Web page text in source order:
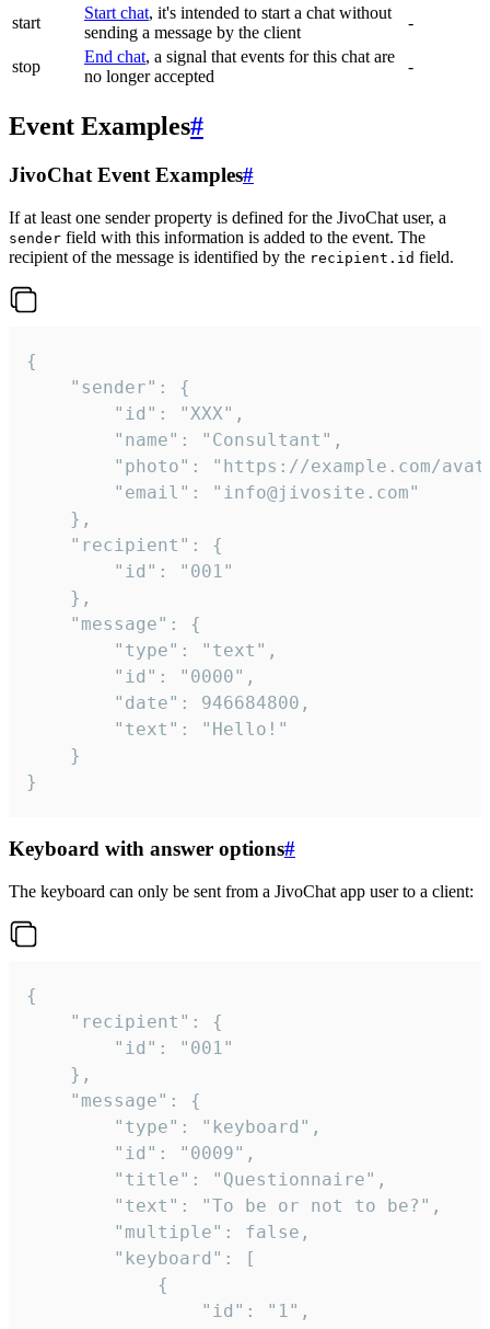
start
Start chat, it's intended to start a chat without
sending a message by the client
-
stop
End chat, a signal that events for this chat are
no longer accepted
-
Event Examples#
JivoChat Event Examples#
If at least one sender property is defined for the JivoChat user, a
sender field with this information is added to the event. The
recipient of the message is identified by the recipient.id field.
{
}
Keyboard with answer options#
The keyboard can only be sent from a JivoChat app user to a client:
{